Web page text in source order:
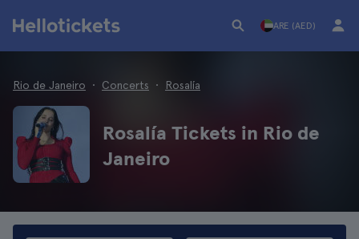
ARE (AED)
Rio de Janeiro Concerts Rosalía
Rosalía Tickets in Rio de
Janeiro